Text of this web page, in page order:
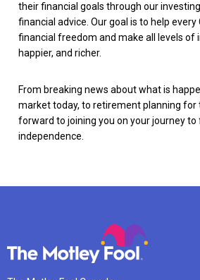
their financial goals through our
financial advice. Our goal is to help every
financial freedom and make all levels of
happier, and richer.
From breaking news about what is
market today, to retirement planning for
forward to joining you on your journey to
independence.